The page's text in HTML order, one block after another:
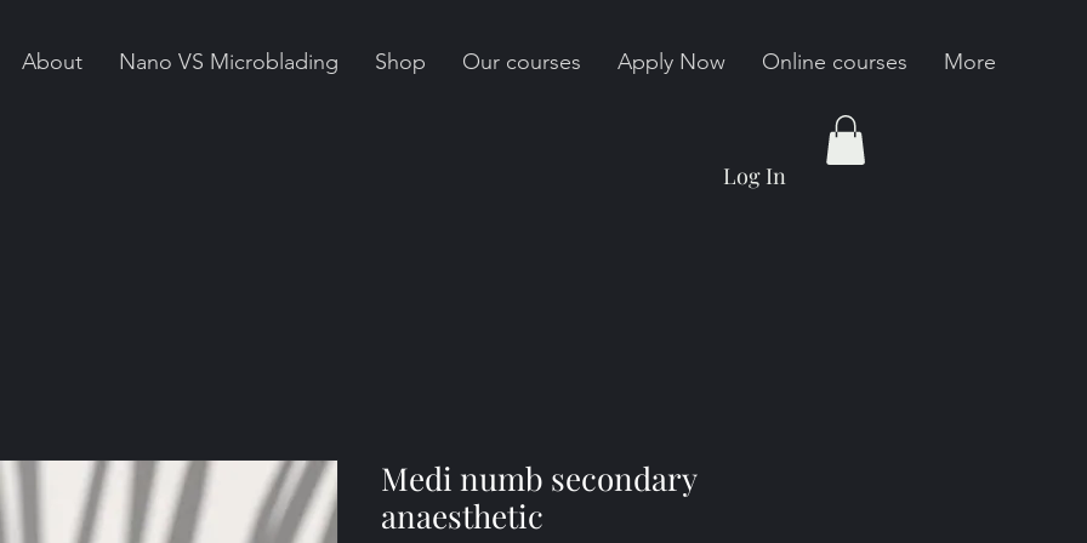
About Nano VS Microblading Shop Our courses Apply Now Online courses More
Log In
Medi numb secondary
anaesthetic